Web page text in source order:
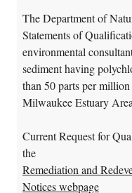
The Department of
Statements of
environmental
sediment having
than 50 parts per
Milwaukee Estuary
Current Request for
the
Remediation and
Notices webpage